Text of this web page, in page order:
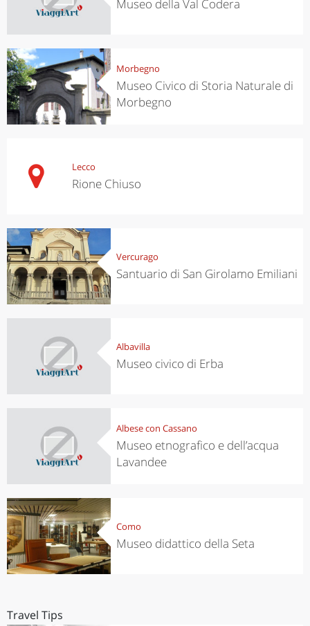
Museo della Val Codera
Morbegno
Museo Civico di Storia Naturale di
Morbegno
Lecco
Rione Chiuso
Vercurago
Santuario di San Girolamo Emiliani
Albavilla
Museo civico di Erba
Albese con Cassano
Museo etnografico e dell’acqua
Lavandee
Como
Museo didattico della Seta
Travel Tips